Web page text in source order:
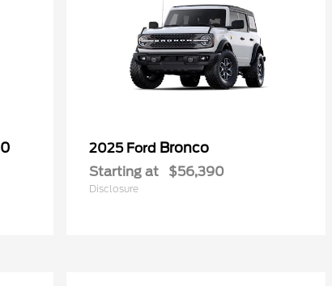
2025 Ford Bronco
Starting at $56,390
Disclosure